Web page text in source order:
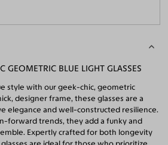
GEOMETRIC BLUE LIGHT GLASSES
style with our geek-chic, geometric
designer frame, these glasses are a
elegance and well-constructed resilience.
forward trends, they add a funky and
Expertly crafted for both longevity